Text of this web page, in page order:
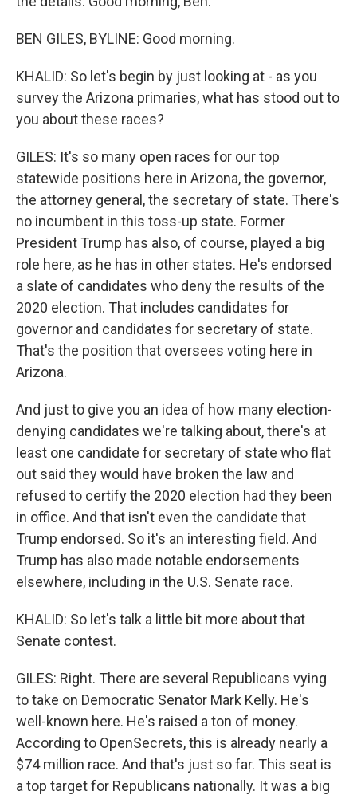
BEN GILES, BYLINE: Good morning.
KHALID: So let's begin by just looking at - as you
survey the Arizona primaries, what has stood out to
you about these races?
GILES: It's so many open races for our top
statewide positions here in Arizona, the governor,
the attorney general, the secretary of state. There's
no incumbent in this toss-up state. Former
President Trump has also, of course, played a big
role here, as he has in other states. He's endorsed
a slate of candidates who deny the results of the
2020 election. That includes candidates for
governor and candidates for secretary of state.
That's the position that oversees voting here in
Arizona.
And just to give you an idea of how many election-
denying candidates we're talking about, there's at
least one candidate for secretary of state who flat
out said they would have broken the law and
refused to certify the 2020 election had they been
in office. And that isn't even the candidate that
Trump endorsed. So it's an interesting field. And
Trump has also made notable endorsements
elsewhere, including in the U.S. Senate race.
KHALID: So let's talk a little bit more about that
Senate contest.
GILES: Right. There are several Republicans vying
to take on Democratic Senator Mark Kelly. He's
well-known here. He's raised a ton of money.
According to OpenSecrets, this is already nearly a
$74 million race. And that's just so far. This seat is
a top target for Republicans nationally. It was a big